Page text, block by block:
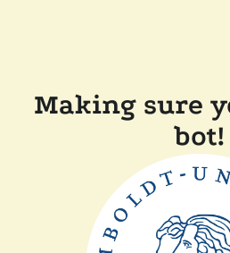
Making sure
bot!